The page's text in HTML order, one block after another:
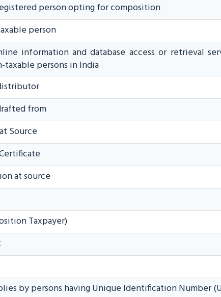
person opting for composition
person
information and database access or retrieval
persons in India
from
Source
at source
Taxpayer)
by persons having Unique Identification Number